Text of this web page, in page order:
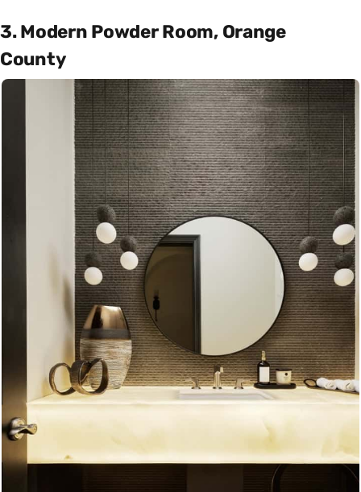
3. Modern Powder Room, Orange
County